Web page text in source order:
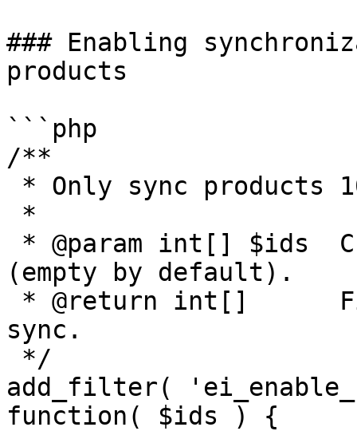
### Enabling
products
```php
/**
(empty by default).
sync.
add_filter(
function( $ids ) {